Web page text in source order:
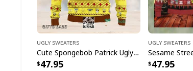
Ugly Sweaters
Cute Spongebob Patrick Ugly Christmas Sweater
47.95
Ugly Sweaters
47.95